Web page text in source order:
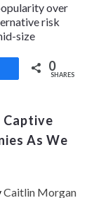
over
risk
size
0
SHARES
As We
Caitlin Morgan